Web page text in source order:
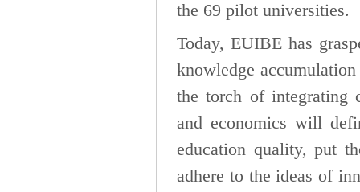
the 69 pilot universities.
Today, EUIBE has
knowledge
the torch of integrating
and economics will
education quality, put
adhere to the ideas of